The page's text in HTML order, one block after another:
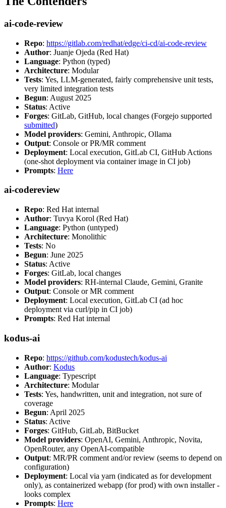
ai-code-review
Repo: https://gitlab.com/redhat/edge/ci-cd/ai-code-review
Author: Juanje Ojeda (Red Hat)
Language: Python (typed)
Architecture: Modular
Tests: Yes, LLM-generated, fairly comprehensive unit tests,
very limited integration tests
Begun: August 2025
Status: Active
Forges: GitLab, GitHub, local changes (Forgejo supported
submitted)
Model providers: Gemini, Anthropic, Ollama
Output: Console or PR/MR comment
Deployment: Local execution, GitLab CI, GitHub Actions
(one-shot deployment via container image in CI job)
Prompts: Here
ai-codereview
Repo: Red Hat internal
Author: Tuvya Korol (Red Hat)
Language: Python (untyped)
Architecture: Monolithic
Tests: No
Begun: June 2025
Status: Active
Forges: GitLab, local changes
Model providers: RH-internal Claude, Gemini, Granite
Output: Console or MR comment
Deployment: Local execution, GitLab CI (ad hoc
deployment via curl/pip in CI job)
Prompts: Red Hat internal
kodus-ai
Repo: https://github.com/kodustech/kodus-ai
Author: Kodus
Language: Typescript
Architecture: Modular
Tests: Yes, handwritten, unit and integration, not sure of
coverage
Begun: April 2025
Status: Active
Forges: GitHub, GitLab, BitBucket
Model providers: OpenAI, Gemini, Anthropic, Novita,
OpenRouter, any OpenAI-compatible
Output: MR/PR comment and/or review (seems to depend on
configuration)
Deployment: Local via yarn (indicated as for development
only), as containerized webapp (for prod) with own installer -
looks complex
Prompts: Here